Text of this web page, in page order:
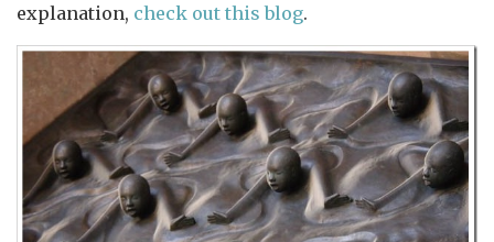
explanation, check out this blog.